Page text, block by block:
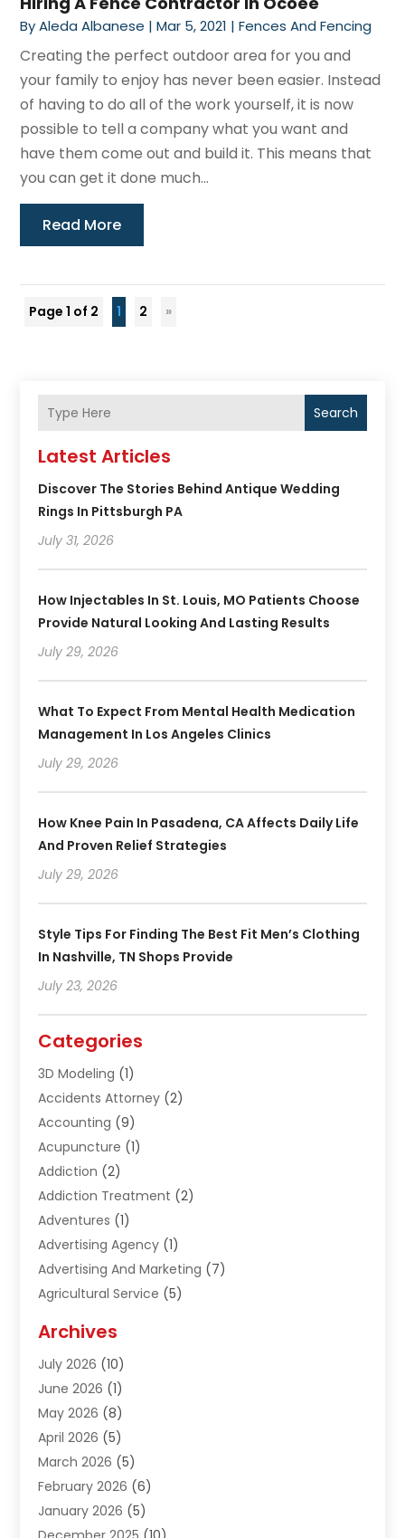
ByAleda Albanese |Mar 5, 2021 |Fences And Fencing
Creating the perfect outdoor area for you and
your family to enjoy has never been easier. Instead
of having to do all of the work yourself, it is now
possible to tell a company what you want and
have them come out and build it. This means that
you can get it done much...
Read More
Page 1 of 2 1 2 »
Search
Latest Articles
Discover The Stories Behind Antique Wedding
Rings In Pittsburgh PA
July 31, 2026
How Injectables In St. Louis, MO Patients Choose
Provide Natural Looking And Lasting Results
July 29, 2026
What To Expect From Mental Health Medication
Management In Los Angeles Clinics
July 29, 2026
How Knee Pain In Pasadena, CA Affects Daily Life
And Proven Relief Strategies
July 29, 2026
Style Tips For Finding The Best Fit Men’s Clothing
In Nashville, TN Shops Provide
July 23, 2026
Categories
3D Modeling (1)
Accidents Attorney (2)
Accounting (9)
Acupuncture (1)
Addiction (2)
Addiction Treatment (2)
Adventures (1)
Advertising Agency (1)
Advertising And Marketing (7)
Agricultural Service (5)
Air Conditioning & Heating
Air Distribution
Air Quality Control
Alcohol Manufacturer
Aluminum Fabrication
Aluminum Supplier
Animal Hospital(2)
Animal Removal(2)
Archives
July 2026 (10)
June 2026 (1)
May 2026 (8)
April 2026 (5)
March 2026 (5)
February 2026 (6)
January 2026 (5)